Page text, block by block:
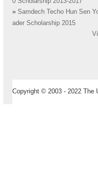
» Samdech Techo Hun Sen
ader Scholarship 2015
Copyright © 2003 - 2022 The